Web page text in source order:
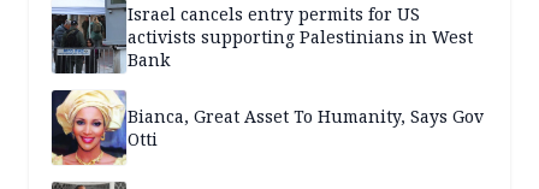
Israel cancels entry permits for US
activists supporting Palestinians in West
Bank
Bianca, Great Asset To Humanity, Says Gov
Otti